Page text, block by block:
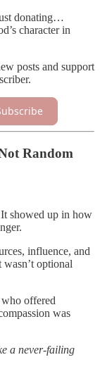
donating…
character in
posts and support
Random
It showed up in how
influence, and
wasn’t optional
who offered
was
a never-failing